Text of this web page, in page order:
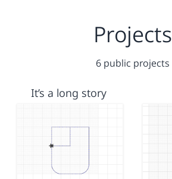
Projects
6 public projects
It’s a long story